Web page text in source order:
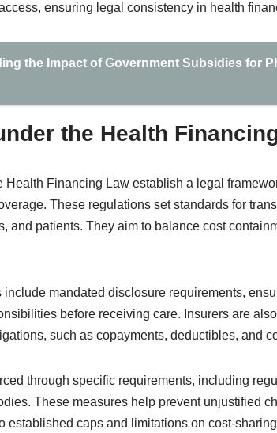
ensuring legal consistency in health
the Impact of Government Subsidies for
the Health
Health Financing Law establish a legal
These regulations set standards for
and patients. They aim to balance cost
mandated disclosure requirements,
before receiving care. Insurers are
such as copayments, deductibles, and
through specific requirements, including
These measures help prevent unjustified
established caps and limitations on cost-